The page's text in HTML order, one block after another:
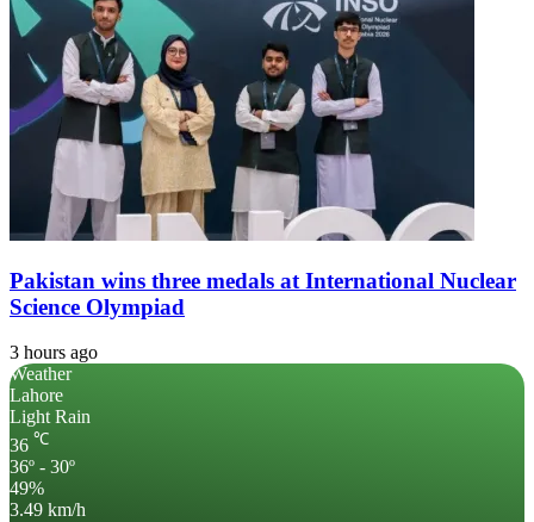
Pakistan wins three medals at International Nuclear
Science Olympiad
3 hours ago
Weather
Lahore
Light Rain
36 ℃
36º - 30º
49%
3.49 km/h